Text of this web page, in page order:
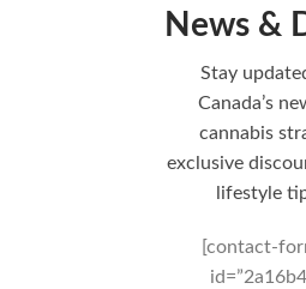
News &
Stay
Canada’s
cannabis
exclusive
lifestyle
[contact-